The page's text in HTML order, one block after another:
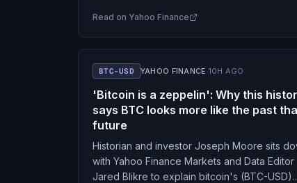
Read on Yahoo Finance
BTC-USD YAHOO FINANCE ·10H AGO
'Bitcoin is a zeppelin': Why this
says BTC looks more like the past
future
Historian and investor Joseph Moore sits
with Yahoo Finance Markets and Data Editor
Jared Blikre to explain bitcoin's (BTC-USD)